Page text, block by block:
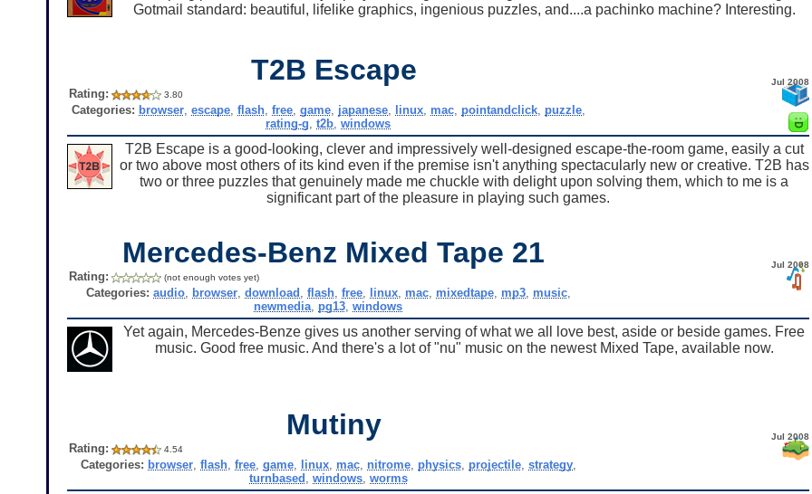
Gotmail standard: beautiful, lifelike graphics, ingenious puzzles, and....a pachinko machine? Interesting.
T2B Escape Jul 2008
Rating: 3.80
Categories: browser, escape, flash, free, game, japanese, linux, mac, pointandclick, puzzle,
rating-g ,t2b ,windows
T2B Escape is a good-looking, clever and impressively well-designed escape-the-room game, easily a cut
or two above most others of its kind even if the premise isn't anything spectacularly new or creative. T2B has
two or three puzzles that genuinely made me chuckle with delight upon solving them, which to me is a
significant part of the pleasure in playing such games.
Mercedes-Benz Mixed Tape 21 Jul 2008
Rating: (not enough votes yet)
Categories: audio, browser, download flash, free, linux, mac, mixedtape, mp3, music,
newmedia pg13 ,windows
Yet again, Mercedes-Benze gives us another serving of what we all love best, aside or beside games. Free
music. Good free music. And there's a lot of "nu" music on the newest Mixed Tape, available now.
Mutiny Jul 2008
Rating: 4.54
Categories: browser, flash, free, game, linux, mac, nitrome, physics, projectile, strategy,
turnbased windows, worms